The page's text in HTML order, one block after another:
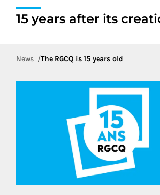
15 years after its
News The RGCQ is 15 years old